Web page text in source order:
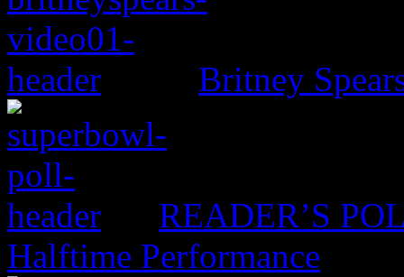
Britney
READER’S
Halftime Performance